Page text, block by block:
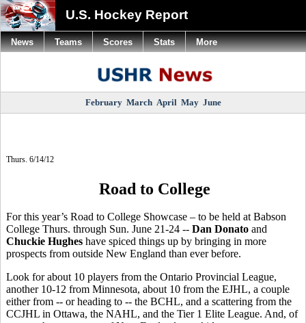
U.S. Hockey Report
February March April May June
Thurs. 6/14/12
Road to College
For this year’s Road to College Showcase – to be held at Babson
College Thurs. through Sun. June 21-24 -- Dan Donato and
Chuckie Hughes have spiced things up by bringing in more
prospects from outside New England than ever before.
Look for about 10 players from the Ontario Provincial League,
another 10-12 from Minnesota, about 10 from the EJHL, a couple
either from -- or heading to -- the BCHL, and a scattering from the
CCJHL in Ottawa, the NAHL, and the Tier 1 Elite League. And, of
News Teams Scores Stats More